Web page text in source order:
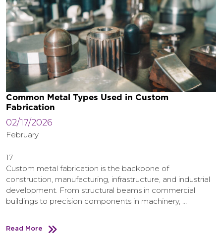
Common Metal Types Used in Custom
Fabrication
02/17/2026
February
17
Custom metal fabrication is the backbone of
construction, manufacturing, infrastructure, and industrial
development. From structural beams in commercial
buildings to precision components in machinery, …
Read More